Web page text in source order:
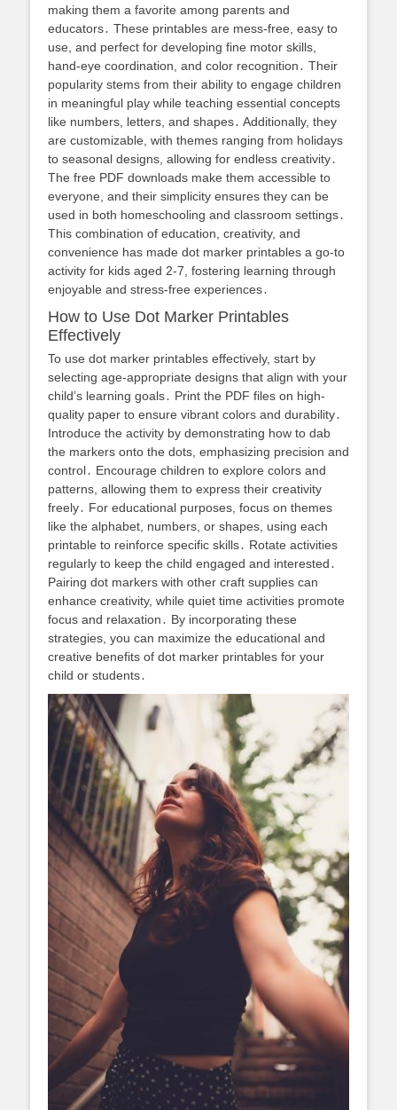
making them a favorite among parents and
educators․ These printables are mess-free, easy to
use, and perfect for developing fine motor skills,
hand-eye coordination, and color recognition․ Their
popularity stems from their ability to engage children
in meaningful play while teaching essential concepts
like numbers, letters, and shapes․ Additionally, they
are customizable, with themes ranging from holidays
to seasonal designs, allowing for endless creativity․
The free PDF downloads make them accessible to
everyone, and their simplicity ensures they can be
used in both homeschooling and classroom settings․
This combination of education, creativity, and
convenience has made dot marker printables a go-to
activity for kids aged 2-7, fostering learning through
enjoyable and stress-free experiences․
How to Use Dot Marker Printables
Effectively
To use dot marker printables effectively, start by
selecting age-appropriate designs that align with your
child’s learning goals․ Print the PDF files on high-
quality paper to ensure vibrant colors and durability․
Introduce the activity by demonstrating how to dab
the markers onto the dots, emphasizing precision and
control․ Encourage children to explore colors and
patterns, allowing them to express their creativity
freely․ For educational purposes, focus on themes
like the alphabet, numbers, or shapes, using each
printable to reinforce specific skills․ Rotate activities
regularly to keep the child engaged and interested․
Pairing dot markers with other craft supplies can
enhance creativity, while quiet time activities promote
focus and relaxation․ By incorporating these
strategies, you can maximize the educational and
creative benefits of dot marker printables for your
child or students․